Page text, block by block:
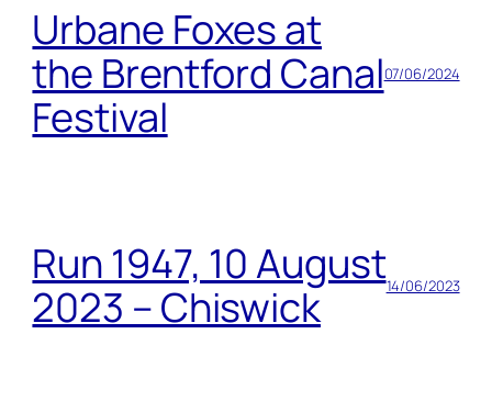
Urbane Foxes at
the Brentford Canal
Festival
07/06/2024
Run 1947, 10 August
2023 – Chiswick
14/06/2023